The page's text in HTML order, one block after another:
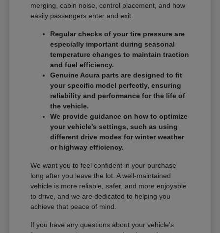
merging, cabin noise, control placement, and how
easily passengers enter and exit.
Regular checks of your tire pressure are
especially important during seasonal
temperature changes to maintain traction
and fuel efficiency.
Genuine Acura parts are designed to fit
your specific model perfectly, ensuring
reliability and performance for the life of
the vehicle.
We provide guidance on how to optimize
your vehicle's settings, such as using
different drive modes for winter weather
or highway efficiency.
We want you to feel confident in your purchase
long after you leave the lot. A well-maintained
vehicle is more reliable, safer, and more enjoyable
to drive, and we are dedicated to helping you
achieve that peace of mind.
If you have any questions about your vehicle's